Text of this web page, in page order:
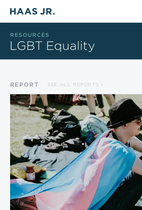
Skip to main content
RESOURCES
LGBT Equality
REPORT SEE ALL REPORTS